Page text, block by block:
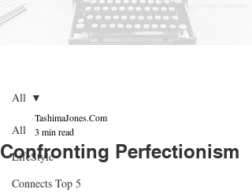
All
LifeStyle
Connects Top 5
All
Confronting Perfectionism
TashimaJones.Com
3 min read